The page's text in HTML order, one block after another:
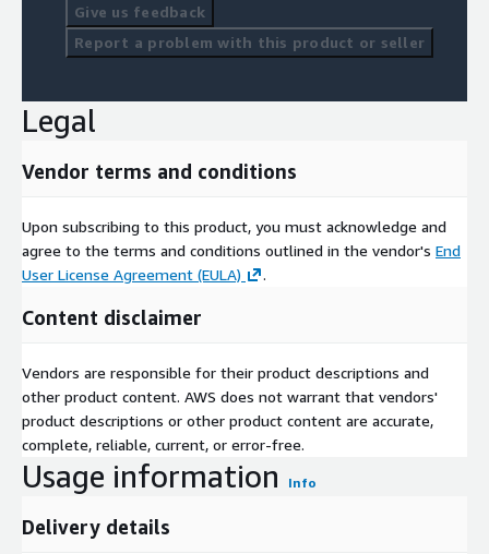
Give us feedback
Report a problem with this product or seller
Legal
Vendor terms and conditions
Upon subscribing to this product, you must acknowledge and
agree to the terms and conditions outlined in the vendor's End
User License Agreement (EULA)
.
Content disclaimer
Vendors are responsible for their product descriptions and
other product content. AWS does not warrant that vendors'
product descriptions or other product content are accurate,
complete, reliable, current, or error-free.
Usage information Info
Delivery details